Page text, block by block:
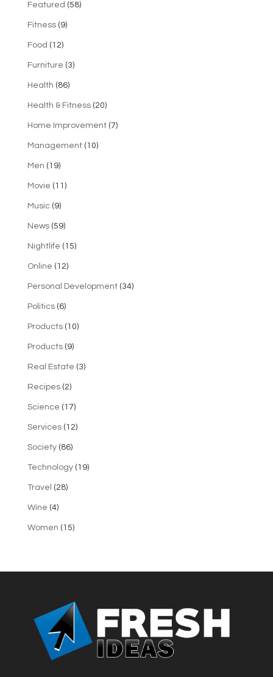
Featured (58)
Fitness(9)
Food (12)
Furniture (3)
Health (86)
Health & Fitness(20)
Home Improvement(7)
Management(10)
Men (19)
Movie (11)
Music(9)
News(59)
Nightlife (15)
Online (12)
Personal Development(34)
Politics(6)
Products(10)
Products(9)
Real Estate (3)
Recipes(2)
Science (17)
Services(12)
Society(86)
Technology(19)
Travel (28)
Wine (4)
Women (15)